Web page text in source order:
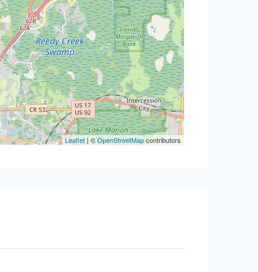
Leaflet| ©OpenStreetMapcontributors